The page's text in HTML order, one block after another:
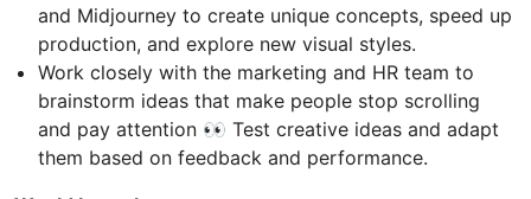
and Midjourney to create unique concepts, speed up
production, and explore new visual styles.
Work closely with the marketing and HR team to
brainstorm ideas that make people stop scrolling
and pay attention 👀 Test creative ideas and adapt
them based on feedback and performance.